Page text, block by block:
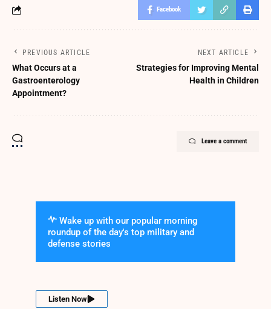
Facebook
PREVIOUS ARTICLE
What Occurs at a
Gastroenterology
Appointment?
NEXT ARTICLE
Strategies for Improving Mental
Health in Children
Leave a comment
Wake up with our popular morning
roundup of the day's top military and
defense stories
Listen Now